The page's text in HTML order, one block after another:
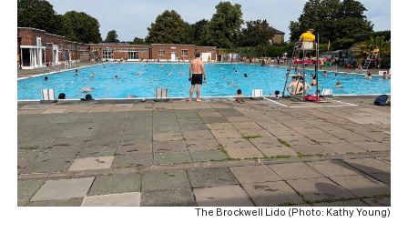
The Brockwell Lido (Photo: Kathy Young)